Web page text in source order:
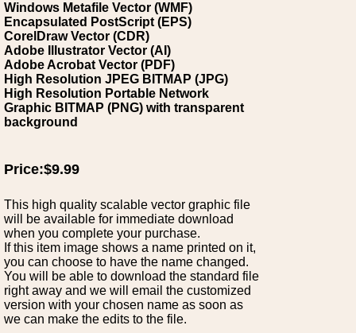
Windows Metafile Vector (WMF)
Encapsulated PostScript (EPS)
CorelDraw Vector (CDR)
Adobe Illustrator Vector (AI)
Adobe Acrobat Vector (PDF)
High Resolution JPEG BITMAP (JPG)
High Resolution Portable Network
Graphic BITMAP (PNG) with transparent
background
Price:$9.99
This high quality scalable vector graphic file
will be available for immediate download
when you complete your purchase.
If this item image shows a name printed on it,
you can choose to have the name changed.
You will be able to download the standard file
right away and we will email the customized
version with your chosen name as soon as
we can make the edits to the file.